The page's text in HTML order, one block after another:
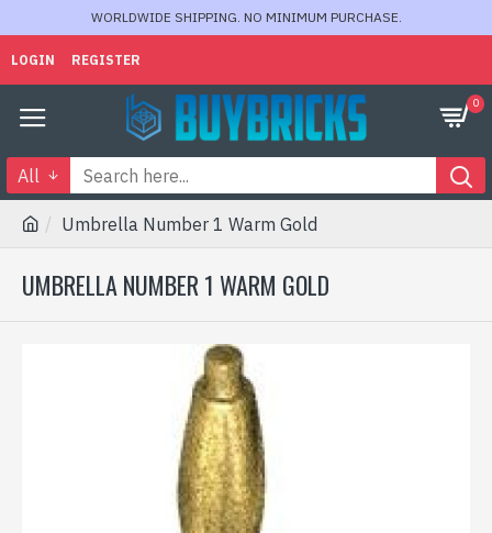
WORLDWIDE SHIPPING. NO MINIMUM PURCHASE.
LOGIN REGISTER
0
All
Umbrella Number 1 Warm Gold
UMBRELLA NUMBER 1 WARM GOLD